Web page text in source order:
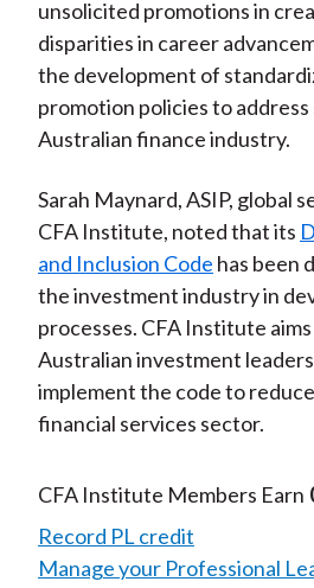
unsolicited promotions in
disparities in career
the development of
promotion policies to address
Australian finance industry.
Sarah Maynard, ASIP, global
CFA Institute, noted that its
and Inclusion Code has been
the investment industry in
processes. CFA Institute
Australian investment
implement the code to
financial services sector.
CFA Institute Members Earn
Record PL credit
Manage your Professional